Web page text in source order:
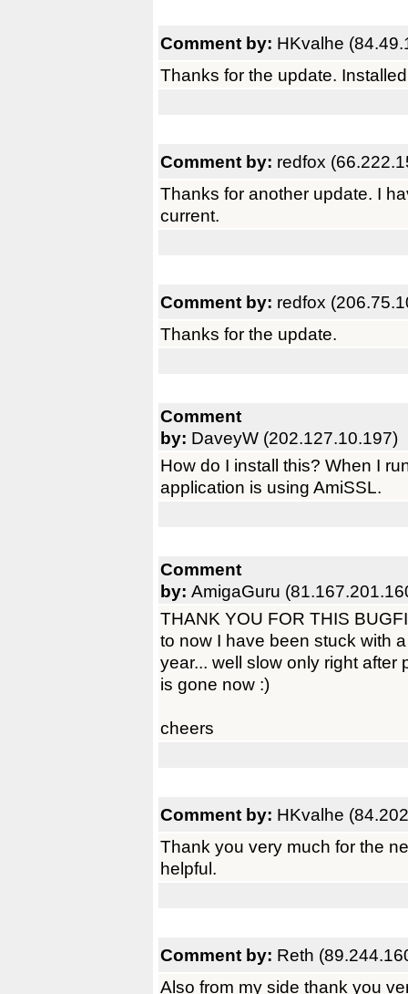
Comment by: HKvalhe
Thanks for the update.
Comment by: redfox
Thanks for another update. I
current.
Comment by: redfox
Thanks for the update.
Comment
by: DaveyW (202.127.10.197)
How do I install this? When I
application is using AmiSSL.
Comment
by: AmigaGuru
THANK YOU FOR THIS
to now I have been stuck with
year... well slow only right after
is gone now :)
cheers
Comment by: HKvalhe
Thank you very much for the
helpful.
Comment by: Reth
Also from my side thank you